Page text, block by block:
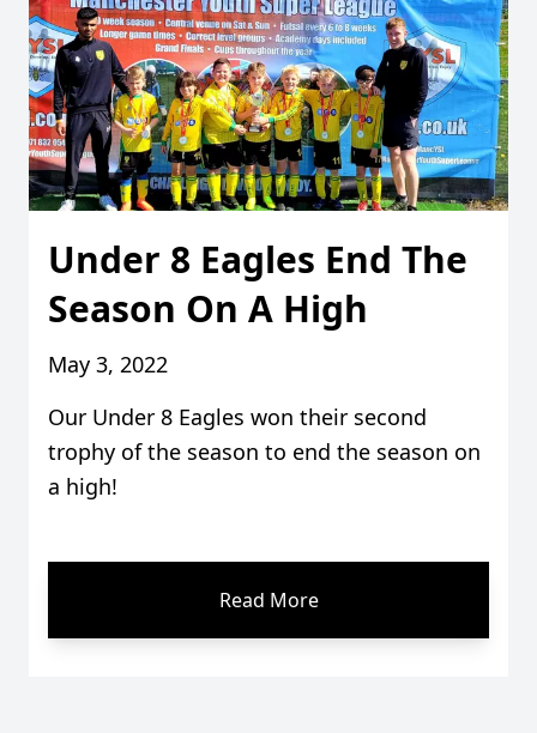
Under 8 Eagles End The
Season On A High
May 3, 2022
Our Under 8 Eagles won their second
trophy of the season to end the season on
a high!
Read More